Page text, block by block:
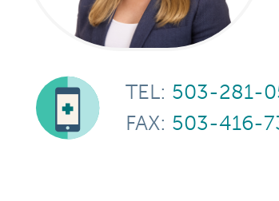
TEL: 503-281-
FAX: 503-416-